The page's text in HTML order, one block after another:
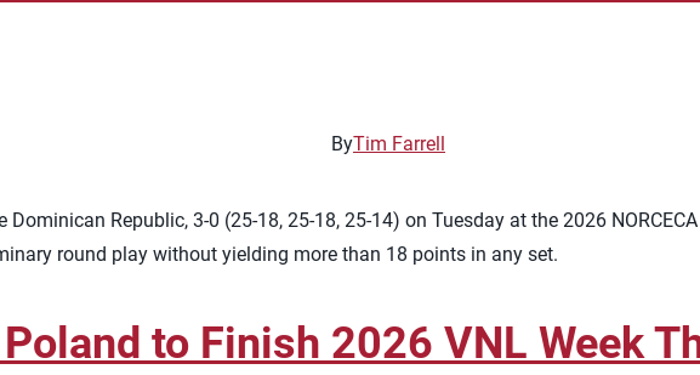
ByTim Farrell
Dominican Republic, 3-0 (25-18, 25-18, 25-14) on Tuesday at the 2026
round play without yielding more than 18 points in any set.
to Finish 2026 VNL Week